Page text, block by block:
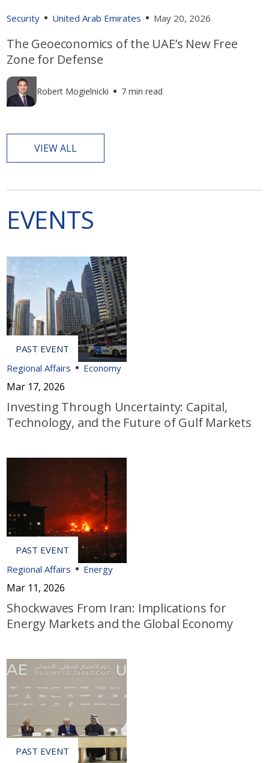
Security United Arab Emirates May 20, 2026
The Geoeconomics of the UAE’s New Free
Zone for Defense
Robert Mogielnicki 7 min read
VIEW ALL
EVENTS
Regional Affairs Economy
Mar 17, 2026
Investing Through Uncertainty: Capital,
Technology, and the Future of Gulf Markets
Regional Affairs Energy
Mar 11, 2026
Shockwaves From Iran: Implications for
Energy Markets and the Global Economy